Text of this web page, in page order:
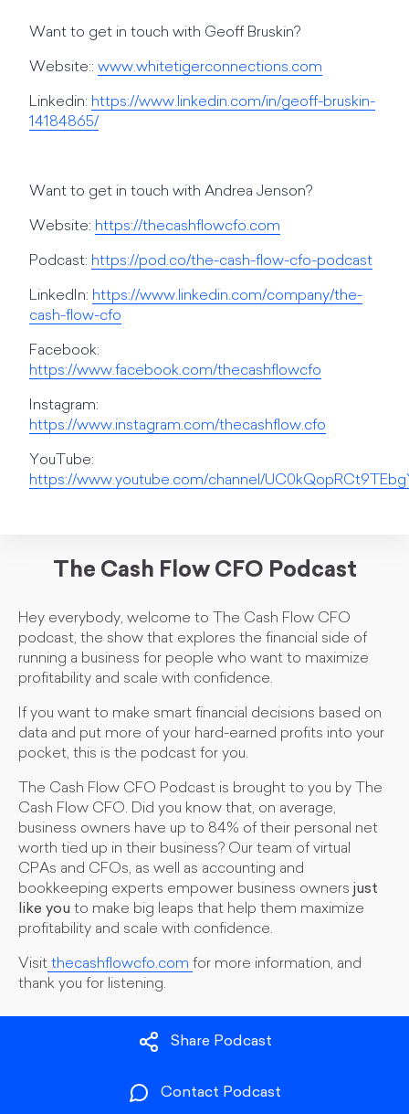
Want to get in touch with Geoff Bruskin?
Website:: www.whitetigerconnections.com
Linkedin: https://www.linkedin.com/in/geoff-bruskin-
14184865/
Want to get in touch with Andrea Jenson?
Website: https://thecashflowcfo.com
Podcast: https://pod.co/the-cash-flow-cfo-podcast
LinkedIn: https://www.linkedin.com/company/the-
cash-flow-cfo
Facebook:
https://www.facebook.com/thecashflowcfo
Instagram:
https://www.instagram.com/thecashflow.cfo
YouTube:
https://www.youtube.com/channel/
The Cash Flow CFO Podcast
Hey everybody, welcome to The Cash Flow CFO
podcast, the show that explores the financial side of
running a business for people who want to maximize
profitability and scale with confidence.
If you want to make smart financial decisions based on
data and put more of your hard-earned profits into your
pocket, this is the podcast for you.
The Cash Flow CFO Podcast is brought to you by The
Cash Flow CFO. Did you know that, on average,
business owners have up to 84% of their personal net
worth tied up in their business? Our team of virtual
CPAs and CFOs, as well as accounting and
bookkeeping experts empower business owners just
like you to make big leaps that help them maximize
profitability and scale with confidence.
Visit thecashflowcfo.com for more information, and
thank you for listening.
Share Podcast
Contact Podcast